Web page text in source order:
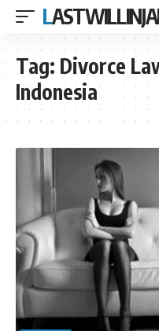
Tag: Divorce
Indonesia